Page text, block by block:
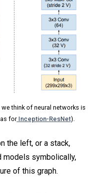
think of neural networks is
forInception-ResNet).
the left, or a stack,
models symbolically,
of this graph.